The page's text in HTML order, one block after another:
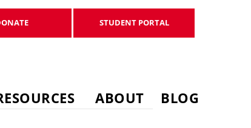
STUDENT PORTAL
ABOUT BLOG